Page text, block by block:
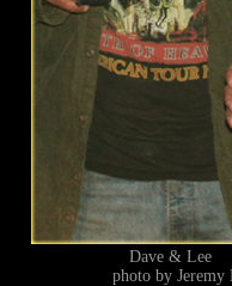
Dave & Lee
photo by